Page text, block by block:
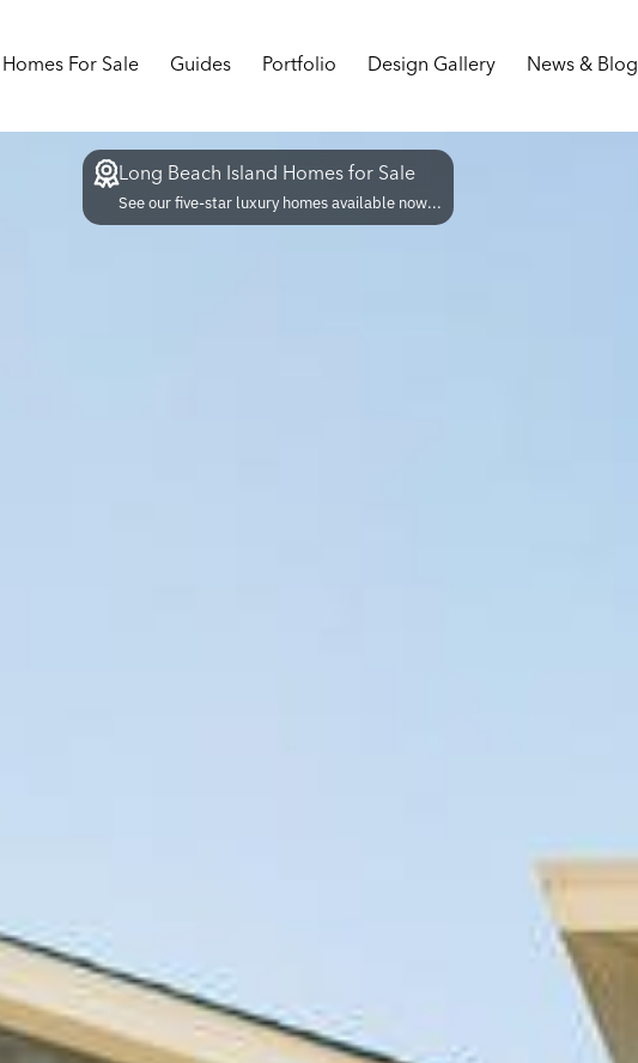
Homes For Sale Guides Portfolio Design Gallery News & Blog
Long Beach Island Homes for Sale
See our five-star luxury homes available now...